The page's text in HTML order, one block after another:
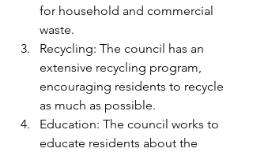
for household and commercial
waste.
Recycling: The council has an
extensive recycling program,
encouraging residents to recycle
as much as possible.
Education: The council works to
educate residents about the